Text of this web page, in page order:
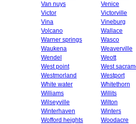
Van nuys
Venice
Victor
Victorville
Vina
Vineburg
Volcano
Wallace
Warner springs
Wasco
Waukena
Weaverville
Wendel
Weott
West point
West
Westmorland
Westport
White water
Whitethorn
Williams
Willits
Wilseyville
Wilton
Winterhaven
Winters
Wofford heights
Woodacre